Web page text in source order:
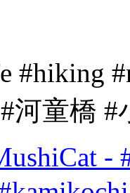
#hiking
#河童橋